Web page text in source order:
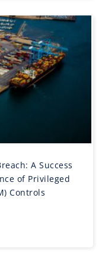
A Success
of Privileged
Controls